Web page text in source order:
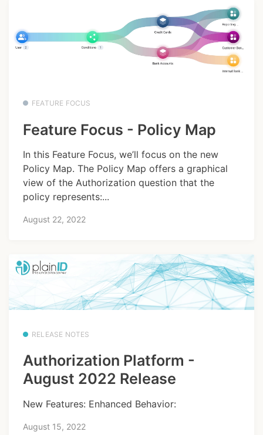
FEATURE FOCUS
Feature Focus - Policy Map
In this Feature Focus, we’ll focus on the new
Policy Map. The Policy Map offers a graphical
view of the Authorization question that the
policy represents:...
August 22, 2022
RELEASE NOTES
Authorization Platform -
August 2022 Release
New Features: Enhanced Behavior:
August 15, 2022